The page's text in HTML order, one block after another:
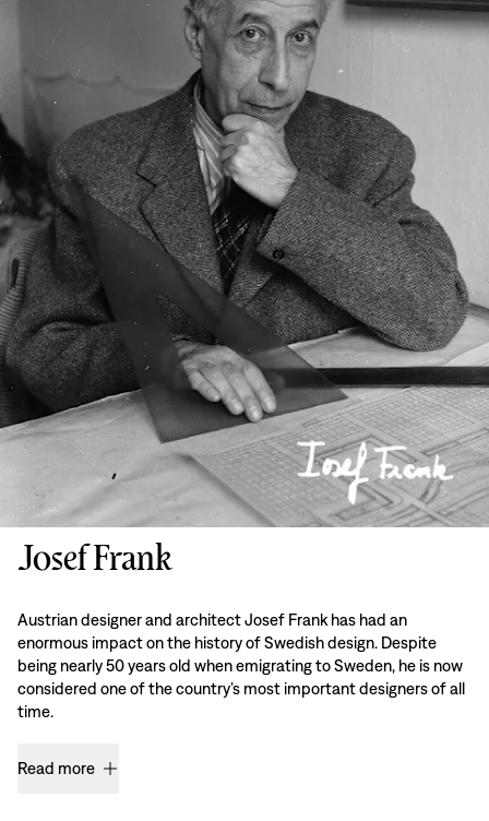
Josef Frank
Austrian designer and architect Josef Frank has had an
enormous impact on the history of Swedish design. Despite
being nearly 50 years old when emigrating to Sweden, he is now
considered one of the country’s most important designers of all
time.
Read more